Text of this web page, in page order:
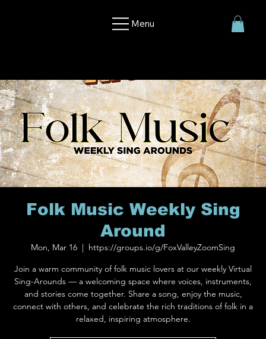
Menu
Folk Music Weekly Sing
Around
Mon, Mar 16
https://groups.io/g/FoxValleyZoomSing
Join a warm community of folk music lovers at our weekly Virtual
Sing-Arounds — a welcoming space where voices, instruments,
and stories come together. Share a song, enjoy the music,
connect with others, and celebrate the rich traditions of folk in a
relaxed, inspiring atmosphere.